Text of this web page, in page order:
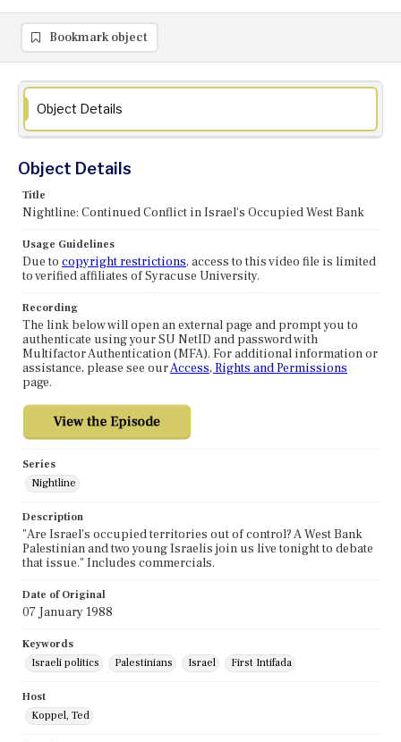
Bookmark object
Object Details
Object Details
Title
Nightline: Continued Conflict in Israel's Occupied West Bank
Usage Guidelines
Due to copyright restrictions, access to this video file is limited
to verified affiliates of Syracuse University.
Recording
The link below will open an external page and prompt you to
authenticate using your SU NetID and password with
Multifactor Authentication (MFA). For additional information or
assistance, please see ourAccess, Rights and Permissions
page.
Series
Nightline
Description
"Are Israel's occupied territories out of control? A West Bank
Palestinian and two young Israelis join us live tonight to debate
that issue." Includes commercials.
Date of Original
07 January 1988
Keywords
Israeli politics
Palestinians Israel First Intifada
Host
Koppel, Ted